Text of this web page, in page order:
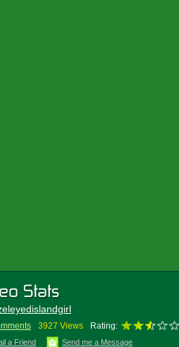
3927 Views Rating:
a Friend Send me a Message